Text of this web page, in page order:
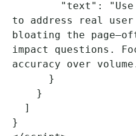
to address real
bloating the
impact questions.
accuracy over
}